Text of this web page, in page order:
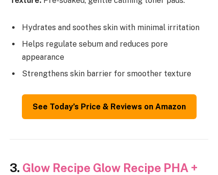
Hydrates and soothes skin with minimal irritation
Helps regulate sebum and reduces pore
appearance
Strengthens skin barrier for smoother texture
See Today’s Price & Reviews on Amazon
3. Glow Recipe Glow Recipe PHA +